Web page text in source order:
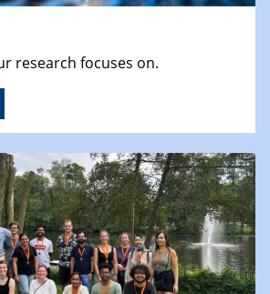
research focuses on.